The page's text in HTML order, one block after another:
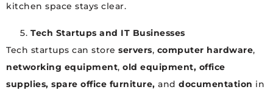
kitchen space stays clear.
Tech Startups and IT Businesses
Tech startups can store servers, computer hardware,
networking equipment, old equipment, office
supplies, spare office furniture, and documentation in